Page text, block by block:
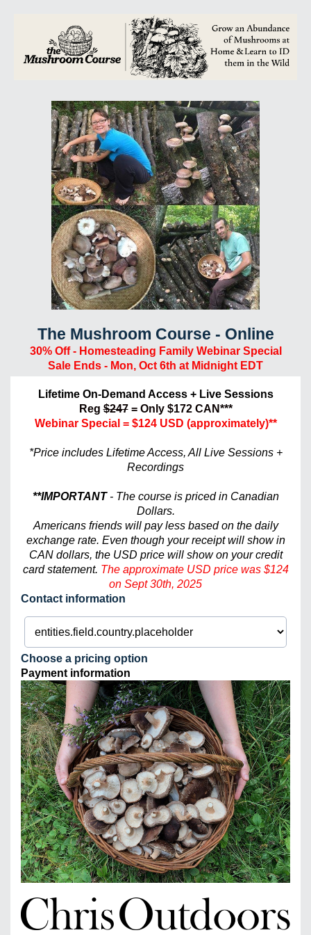
The Mushroom Course - Online
30% Off - Homesteading Family Webinar Special
Sale Ends - Mon, Oct 6th at Midnight EDT
Lifetime On-Demand Access + Live Sessions
Reg$247= Only $172 CAN***
Webinar Special = $124 USD (approximately)**
*Price includes Lifetime Access, All Live Sessions +
Recordings
**IMPORTANT- The course is priced in Canadian
Dollars.
Americans friends will pay less based on the daily
exchange rate. Even though your receipt will show in
CAN dollars, the USD price will show on your credit
card statement. The approximate USD price was $124
on Sept 30th, 2025
Contact information
Choose a pricing option
Payment information